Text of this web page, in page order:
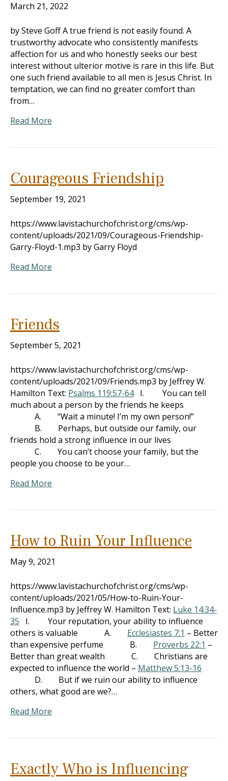
March 21, 2022
by Steve Goff A true friend is not easily found. A
trustworthy advocate who consistently manifests
affection for us and who honestly seeks our best
interest without ulterior motive is rare in this life. But
one such friend available to all men is Jesus Christ. In
temptation, we can find no greater comfort than
from…
Read More
Courageous Friendship
September 19, 2021
https://www.lavistachurchofchrist.org/cms/wp-
content/uploads/2021/09/Courageous-Friendship-
Garry-Floyd-1.mp3 by Garry Floyd
Read More
Friends
September 5, 2021
https://www.lavistachurchofchrist.org/cms/wp-
content/uploads/2021/09/Friends.mp3 by Jeffrey W.
Hamilton Text: Psalms 119:57-64I. You can tell
much about a person by the friends he keeps
A. “Wait a minute! I’m my own person!”
B. Perhaps, but outside our family, our
friends hold a strong influence in our lives
C. You can’t choose your family, but the
people you choose to be your…
Read More
How to Ruin Your Influence
May 9, 2021
https://www.lavistachurchofchrist.org/cms/wp-
content/uploads/2021/05/How-to-Ruin-Your-
Influence.mp3 by Jeffrey W. Hamilton Text: Luke 14:34-
35 I. Your reputation, your ability to influence
others is valuable A. Ecclesiastes 7:1 – Better
than expensive perfume B. Proverbs 22:1 –
Better than great wealth C. Christians are
expected to influence the world – Matthew 5:13-16
D. But if we ruin our ability to influence
others, what good are we?…
Read More
Exactly Who is Influencing